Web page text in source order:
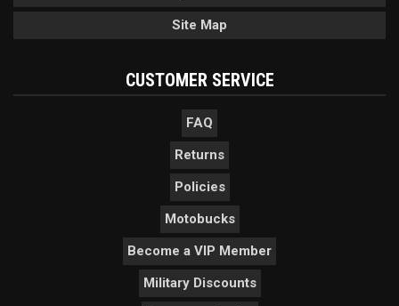
Site Map
CUSTOMER SERVICE
FAQ
Returns
Policies
Motobucks
Become a VIP Member
Military Discounts